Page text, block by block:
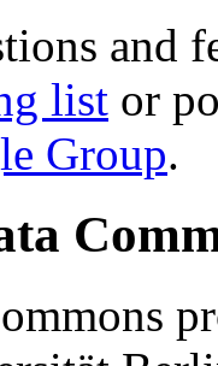
and
list or
Group.